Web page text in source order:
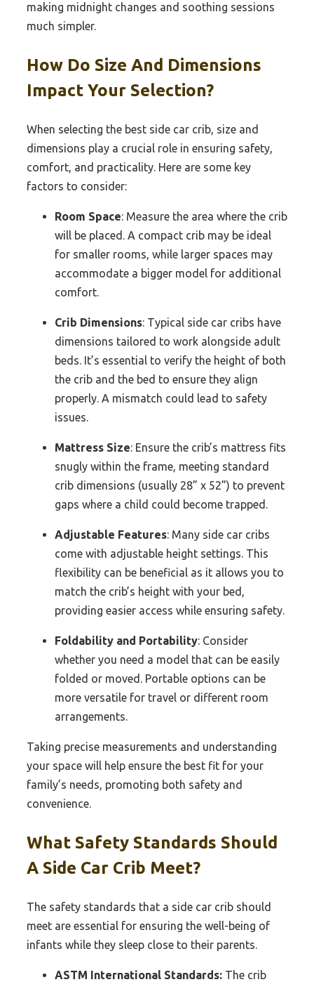
making midnight changes and soothing sessions
much simpler.
How Do Size And Dimensions
Impact Your Selection?
When selecting the best side car crib, size and
dimensions play a crucial role in ensuring safety,
comfort, and practicality. Here are some key
factors to consider:
Room Space: Measure the area where the crib
will be placed. A compact crib may be ideal
for smaller rooms, while larger spaces may
accommodate a bigger model for additional
comfort.
Crib Dimensions: Typical side car cribs have
dimensions tailored to work alongside adult
beds. It’s essential to verify the height of both
the crib and the bed to ensure they align
properly. A mismatch could lead to safety
issues.
Mattress Size: Ensure the crib’s mattress fits
snugly within the frame, meeting standard
crib dimensions (usually 28” x 52”) to prevent
gaps where a child could become trapped.
Adjustable Features: Many side car cribs
come with adjustable height settings. This
flexibility can be beneficial as it allows you to
match the crib’s height with your bed,
providing easier access while ensuring safety.
Foldability and Portability: Consider
whether you need a model that can be easily
folded or moved. Portable options can be
more versatile for travel or different room
arrangements.
Taking precise measurements and understanding
your space will help ensure the best fit for your
family’s needs, promoting both safety and
convenience.
What Safety Standards Should
A Side Car Crib Meet?
The safety standards that a side car crib should
meet are essential for ensuring the well-being of
infants while they sleep close to their parents.
ASTM International Standards: The crib